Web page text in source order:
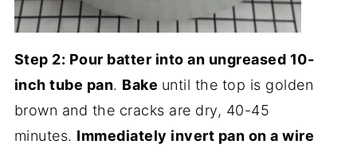
Step 2: Pour batter into an ungreased 10-
inch tube pan. Bake until the top is golden
brown and the cracks are dry, 40-45
minutes. Immediately invert pan on a wire